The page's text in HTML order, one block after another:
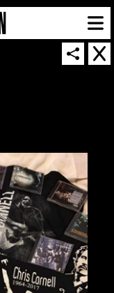
POLICY
CORPORATION
IN LIGHT